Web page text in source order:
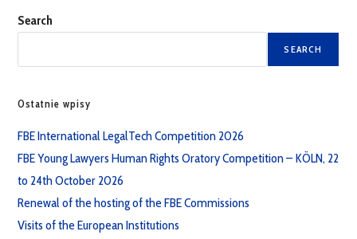
Search
SEARCH
Ostatnie wpisy
FBE International LegalTech Competition 2026
FBE Young Lawyers Human Rights Oratory Competition – KÖLN, 22
to 24th October 2026
Renewal of the hosting of the FBE Commissions
Visits of the European Institutions